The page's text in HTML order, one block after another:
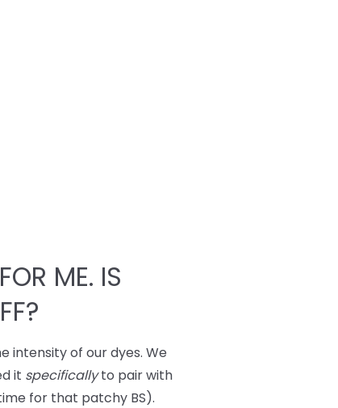
ME. IS
intensity of our dyes. We
it specificallyto pair with
for that patchy BS).